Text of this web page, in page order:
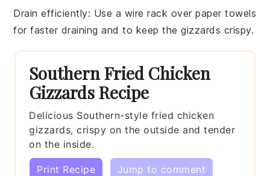
Drain efficiently: Use a wire rack over paper towels
for faster draining and to keep thegizzards crispy.
Southern Fried Chicken
Gizzards Recipe
Delicious Southern-style fried chicken
gizzards, crispy on the outside and tender
on the inside.
Print Recipe Jump to comment